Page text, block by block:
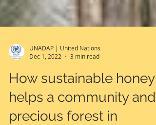
3 min read
How sustainable honey
helps a community and